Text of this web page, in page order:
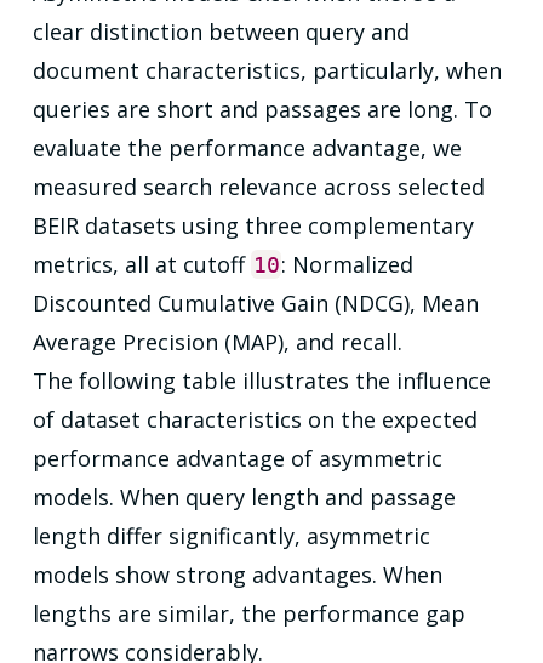
clear distinction between query and
document characteristics, particularly, when
queries are short and passages are long. To
evaluate the performance advantage, we
measured search relevance across selected
BEIR datasets using three complementary
metrics, all at cutoff 10: Normalized
Discounted Cumulative Gain (NDCG), Mean
Average Precision (MAP), and recall.
The following table illustrates the influence
of dataset characteristics on the expected
performance advantage of asymmetric
models. When query length and passage
length differ significantly, asymmetric
models show strong advantages. When
lengths are similar, the performance gap
narrows considerably.